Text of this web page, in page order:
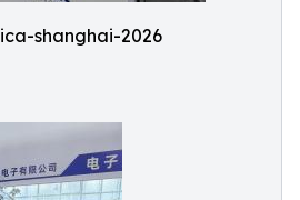
shanghai-2026